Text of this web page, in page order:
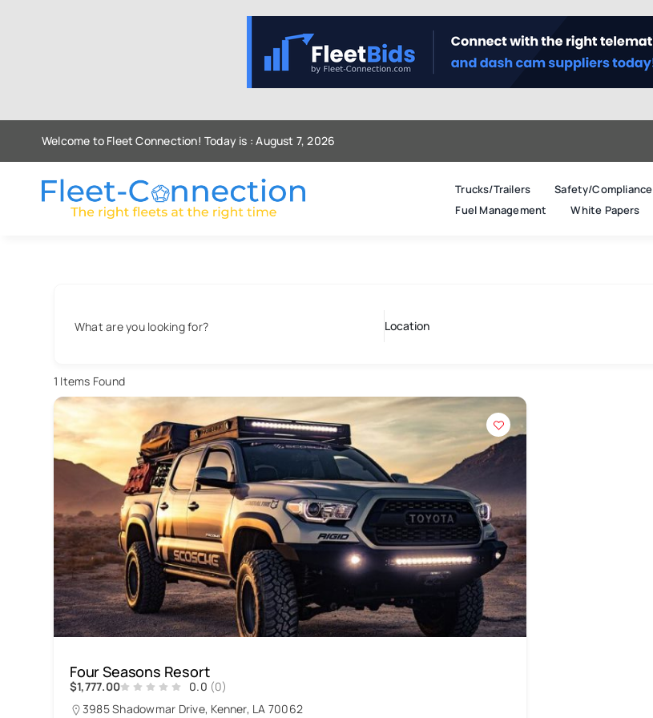
Welcome to Fleet Connection! Today is : August 7, 2026
Trucks/Trailers Safety/Compliance
Fuel Management
White Papers
What are you looking for?
1 Items Found
Four Seasons Resort
$1,777.00 0.0 (0)
3985 Shadowmar Drive, Kenner, LA 70062